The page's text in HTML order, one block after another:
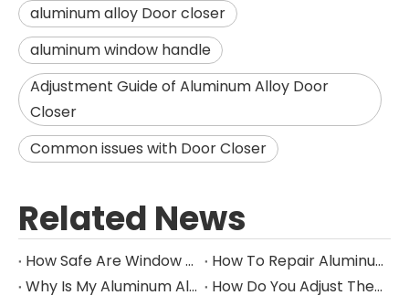
aluminum alloy Door closer
aluminum window handle
Adjustment Guide of Aluminum Alloy Door
Closer
Common issues with Door Closer
Related News
How Safe Are Window Locks?
How To Repair Aluminum Window Handles
Why Is My Aluminum Alloy Door Closer Not Closing All The Way?
How Do You Adjust The Tension On A Aluminum Alloy Door Closer?